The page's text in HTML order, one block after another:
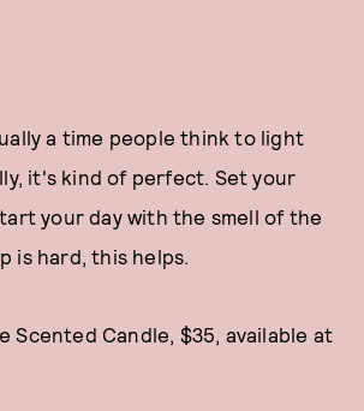
a time people think to light
it's kind of perfect. Set your
your day with the smell of the
is hard, this helps.
Scented Candle, $35, available at